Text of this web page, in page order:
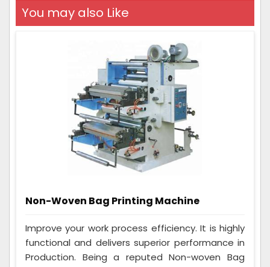
You may also Like
Non-Woven Bag Printing Machine
Improve your work process efficiency. It is highly
functional and delivers superior performance in
Production. Being a reputed Non-woven Bag